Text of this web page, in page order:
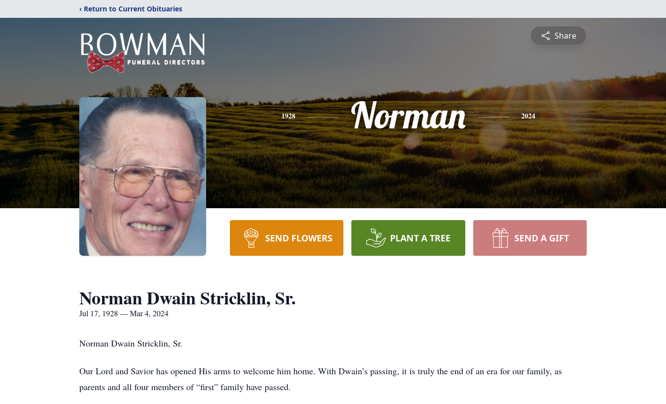
‹ Return to Current Obituaries
Share
1928 Norman 2024
SEND FLOWERS PLANT A TREE SEND A GIFT
Norman Dwain Stricklin, Sr.
Jul 17, 1928 — Mar 4, 2024
Norman Dwain Stricklin, Sr.
Our Lord and Savior has opened His arms to welcome him home. With Dwain’s passing, it is truly the end of an era for our family, as
parents and all four members of “first” family have passed.